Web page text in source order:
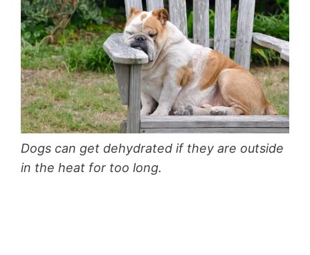
Dogs can get dehydrated if they are outside
in the heat for too long.